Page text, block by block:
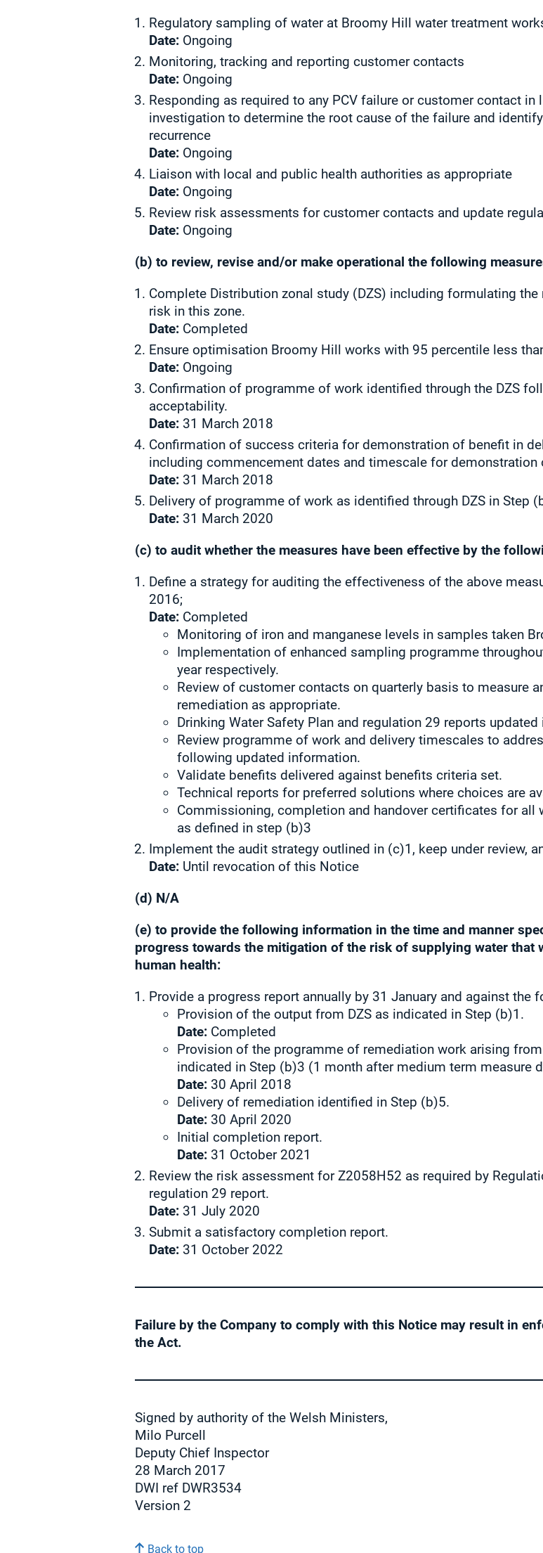
Regulatory sampling of water at Broomy Hill water treatment
Date: Ongoing
Monitoring, tracking and reporting customer contacts
Date: Ongoing
Responding as required to any PCV failure or customer contact
investigation to determine the root cause of the failure and
recurrence
Date: Ongoing
Liaison with local and public health authorities as appropriate
Date: Ongoing
Review risk assessments for customer contacts and update
Date: Ongoing
(b) to review, revise and/or make operational the following
Complete Distribution zonal study (DZS) including formulating
risk in this zone.
Date: Completed
Ensure optimisation Broomy Hill works with 95 percentile less
Date: Ongoing
Confirmation of programme of work identified through the DZS
acceptability.
Date: 31 March 2018
Confirmation of success criteria for demonstration of benefit in
including commencement dates and timescale for demonstration
Date: 31 March 2018
Delivery of programme of work as identified through DZS in Step
Date: 31 March 2020
(c) to audit whether the measures have been effective by the
Define a strategy for auditing the effectiveness of the above
2016;
Date: Completed
Monitoring of iron and manganese levels in samples taken
Implementation of enhanced sampling programme
year respectively.
Review of customer contacts on quarterly basis to measure
remediation as appropriate.
Drinking Water Safety Plan and regulation 29 reports
Review programme of work and delivery timescales to
following updated information.
Validate benefits delivered against benefits criteria set.
Technical reports for preferred solutions where choices are
Commissioning, completion and handover certificates for
as defined in step (b)3
Implement the audit strategy outlined in (c)1, keep under review,
Date: Until revocation of this Notice
(d) N/A
(e) to provide the following information in the time and manner
progress towards the mitigation of the risk of supplying water that
human health:
Provide a progress report annually by 31 January and against the
Provision of the output from DZS as indicated in Step (b)1.
Date: Completed
Provision of the programme of remediation work arising
indicated in Step (b)3 (1 month after medium term measure
Date: 30 April 2018
Delivery of remediation identified in Step (b)5.
Date: 30 April 2020
Initial completion report.
Date: 31 October 2021
Review the risk assessment for Z2058H52 as required by
regulation 29 report.
Date: 31 July 2020
Submit a satisfactory completion report.
Date: 31 October 2022
Failure by the Company to comply with this Notice may result in
the Act.
Signed by authority of the Welsh Ministers,
Milo Purcell
Deputy Chief Inspector
28 March 2017
DWI ref DWR3534
Version 2
Back to top